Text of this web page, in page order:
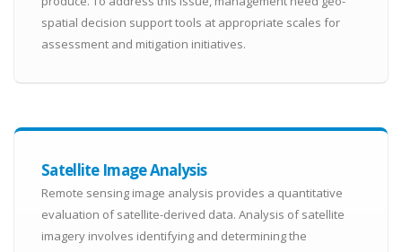
spatial decision support tools at appropriate scales for
assessment and mitigation initiatives.
Satellite Image Analysis
Remote sensing image analysis provides a quantitative
evaluation of satellite-derived data. Analysis of satellite
imagery involves identifying and determining the